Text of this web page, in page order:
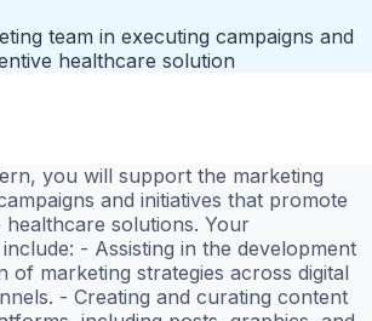
team in executing campaigns and
healthcare solution
you will support the marketing
and initiatives that promote
solutions. Your
- Assisting in the development
of marketing strategies across digital
- Creating and curating content